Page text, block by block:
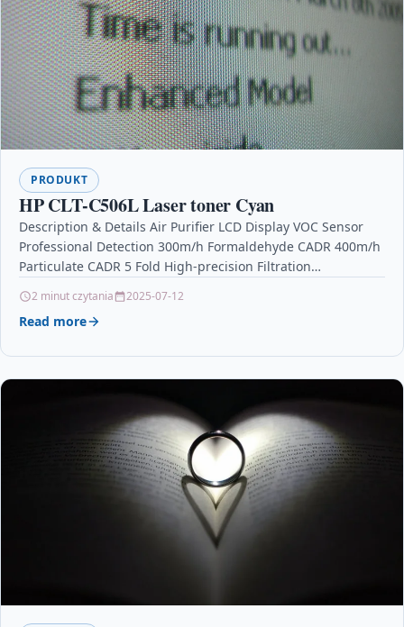
PRODUKT
HP CLT-C506L Laser toner Cyan
Description & Details Air Purifier LCD Display VOC Sensor
Professional Detection 300m/h Formaldehyde CADR 400m/h
Particulate CADR 5 Fold High-precision Filtration
2 minut czytania 2025-07-12
Read more